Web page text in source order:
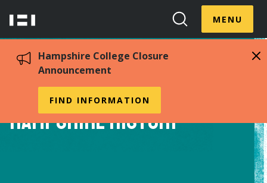
content
Hampshire
Search
Toggle
MENUToggle
Hampshire College Closure
Announcement
FIND INFORMATION
Enchiridion to
Hampshire History